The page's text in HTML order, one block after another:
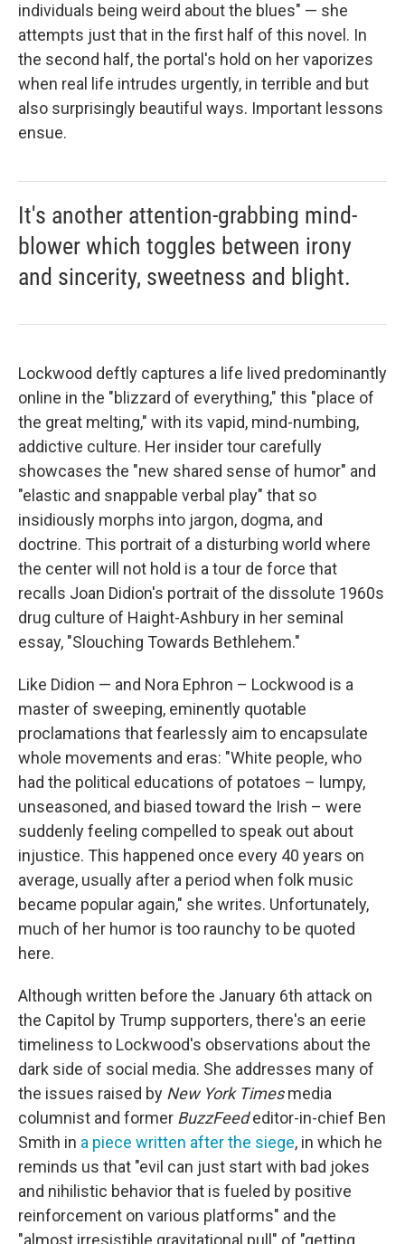
individuals being weird about the blues" — she
attempts just that in the first half of this novel. In
the second half, the portal's hold on her vaporizes
when real life intrudes urgently, in terrible and but
also surprisingly beautiful ways. Important lessons
ensue.
It's another attention-grabbing mind-
blower which toggles between irony
and sincerity, sweetness and blight.
Lockwood deftly captures a life lived predominantly
online in the "blizzard of everything," this "place of
the great melting," with its vapid, mind-numbing,
addictive culture. Her insider tour carefully
showcases the "new shared sense of humor" and
"elastic and snappable verbal play" that so
insidiously morphs into jargon, dogma, and
doctrine. This portrait of a disturbing world where
the center will not hold is a tour de force that
recalls Joan Didion's portrait of the dissolute 1960s
drug culture of Haight-Ashbury in her seminal
essay, "Slouching Towards Bethlehem."
Like Didion — and Nora Ephron – Lockwood is a
master of sweeping, eminently quotable
proclamations that fearlessly aim to encapsulate
whole movements and eras: "White people, who
had the political educations of potatoes – lumpy,
unseasoned, and biased toward the Irish – were
suddenly feeling compelled to speak out about
injustice. This happened once every 40 years on
average, usually after a period when folk music
became popular again," she writes. Unfortunately,
much of her humor is too raunchy to be quoted
here.
Although written before the January 6th attack on
the Capitol by Trump supporters, there's an eerie
timeliness to Lockwood's observations about the
dark side of social media. She addresses many of
the issues raised by New York Timesmedia
columnist and former BuzzFeededitor-in-chief Ben
Smith in a piece written after the siege, in which he
reminds us that "evil can just start with bad jokes
and nihilistic behavior that is fueled by positive
reinforcement on various platforms" and the
"almost irresistible gravitational pull" of "getting